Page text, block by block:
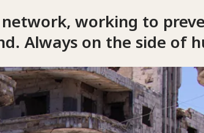
working to
Always on the side of